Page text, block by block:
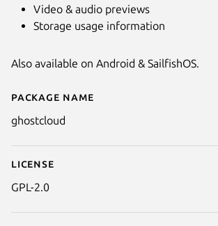
Details for GhostCloud
Package name
ghostcloud
License
GPL-2.0
Video & audio previews
Storage usage information
Also available on Android & SailfishOS.